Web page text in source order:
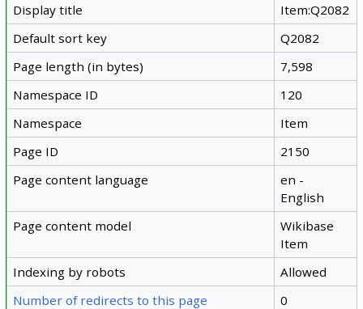
Display title
Item:Q2082
Default sort key
Q2082
Page length (in bytes)
7,598
Namespace ID
120
Namespace
Item
Page ID
2150
Page content language
en -
English
Page content model
Wikibase
Item
Indexing by robots
Allowed
Number of redirects to this page
0